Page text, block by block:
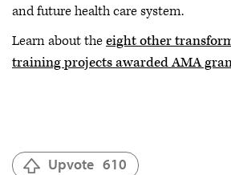
and future health care system.
Learn about theeight other
training projects awarded AMA
Upvote 610